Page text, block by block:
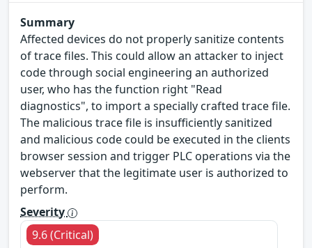
Summary
Affected devices do not properly sanitize contents
of trace files. This could allow an attacker to inject
code through social engineering an authorized
user, who has the function right "Read
diagnostics", to import a specially crafted trace file.
The malicious trace file is insufficiently sanitized
and malicious code could be executed in the clients
browser session and trigger PLC operations via the
webserver that the legitimate user is authorized to
perform.
Severity
9.6 (Critical)